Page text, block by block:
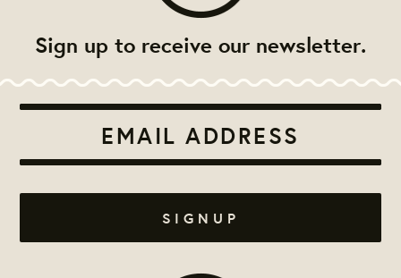
Sign up to receive our newsletter.